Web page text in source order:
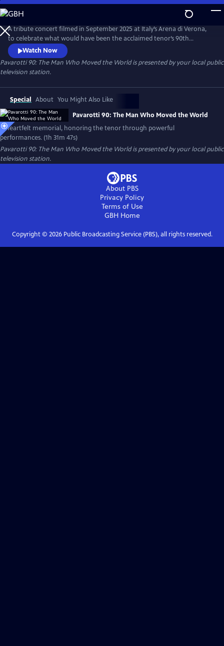
Skip
to
Main
Content
A tribute concert filmed in September 2025 at Italy’s Arena di Verona,
to celebrate what would have been the acclaimed tenor’s 90th
birthday. Featuring world-renowned opera and pop artists — including
Andrea Bocelli, José Carreras, trio Il Volo and cellist HAUSER.
Watch Now
Pavarotti 90: The Man Who Moved the Worldis presented by your local public
television station.
Special About You Might Also Like
Pavarotti 90: The Man Who Moved the World
A heartfelt memorial, honoring the tenor through powerful
performances. (1h 31m 47s)
Pavarotti 90: The Man Who Moved the Worldis presented by your local public
television station.
About PBS
Privacy Policy
Terms of Use
GBHHome
Copyright © 2026Public Broadcasting Service (PBS), all rights reserved.